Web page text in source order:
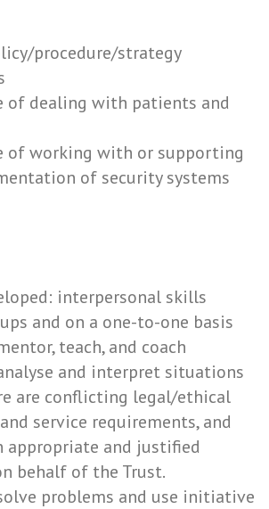
procedure/strategy
of dealing with patients and
of working with or supporting
of security systems
interpersonal skills
and on a one-to-one basis
teach, and coach
and interpret situations
are conflicting legal/ethical
service requirements, and
appropriate and justified
behalf of the Trust.
problems and use initiative